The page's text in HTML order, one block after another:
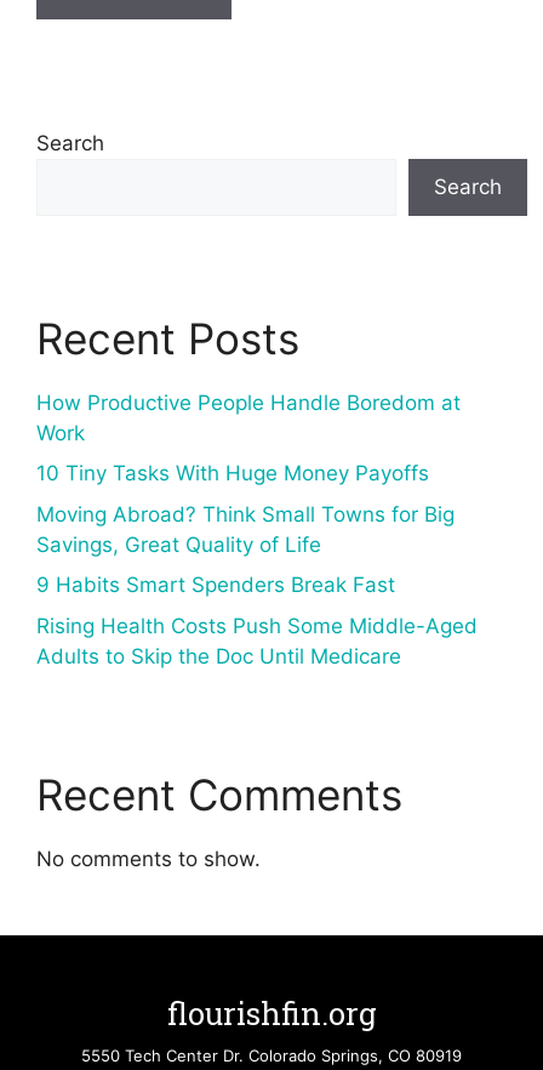
Search
Search
Recent Posts
How Productive People Handle Boredom at
Work
10 Tiny Tasks With Huge Money Payoffs
Moving Abroad? Think Small Towns for Big
Savings, Great Quality of Life
9 Habits Smart Spenders Break Fast
Rising Health Costs Push Some Middle-Aged
Adults to Skip the Doc Until Medicare
Recent Comments
No comments to show.
flourishfin.org
5550 Tech Center Dr. Colorado Springs, CO 80919